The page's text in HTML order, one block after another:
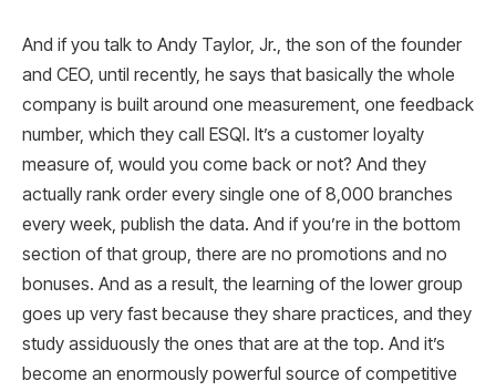
And if you talk to Andy Taylor, Jr., the son of the founder
and CEO, until recently, he says that basically the whole
company is built around one measurement, one feedback
number, which they call ESQI. It’s a customer loyalty
measure of, would you come back or not? And they
actually rank order every single one of 8,000 branches
every week, publish the data. And if you’re in the bottom
section of that group, there are no promotions and no
bonuses. And as a result, the learning of the lower group
goes up very fast because they share practices, and they
study assiduously the ones that are at the top. And it’s
become an enormously powerful source of competitive